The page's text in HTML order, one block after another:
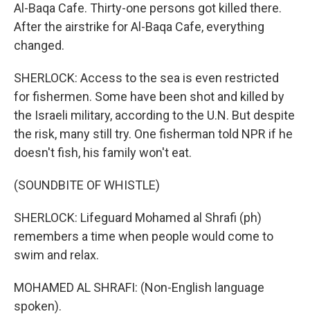
Al-Baqa Cafe. Thirty-one persons got killed there.
After the airstrike for Al-Baqa Cafe, everything
changed.
SHERLOCK: Access to the sea is even restricted
for fishermen. Some have been shot and killed by
the Israeli military, according to the U.N. But despite
the risk, many still try. One fisherman told NPR if he
doesn't fish, his family won't eat.
(SOUNDBITE OF WHISTLE)
SHERLOCK: Lifeguard Mohamed al Shrafi (ph)
remembers a time when people would come to
swim and relax.
MOHAMED AL SHRAFI: (Non-English language
spoken).